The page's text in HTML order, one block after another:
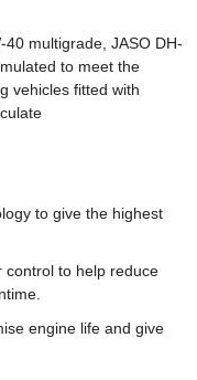
40 multigrade, JASO DH-
to meet the
vehicles fitted with
to give the highest
control to help reduce
engine life and give